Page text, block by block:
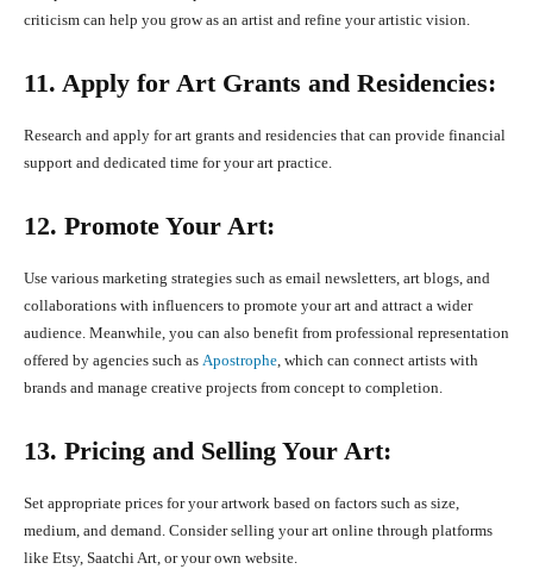
criticism can help you grow as an artist and refine your artistic vision.
11. Apply for Art Grants and Residencies:
Research and apply for art grants and residencies that can provide financial
support and dedicated time for your art practice.
12. Promote Your Art:
Use various marketing strategies such as email newsletters, art blogs, and
collaborations with influencers to promote your art and attract a wider
audience. Meanwhile, you can also benefit from professional representation
offered by agencies such as Apostrophe, which can connect artists with
brands and manage creative projects from concept to completion.
13. Pricing and Selling Your Art:
Set appropriate prices for your artwork based on factors such as size,
medium, and demand. Consider selling your art online through platforms
like Etsy, Saatchi Art, or your own website.